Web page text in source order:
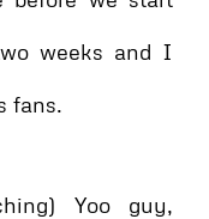
weeks and I
fans.
Yoo guy,